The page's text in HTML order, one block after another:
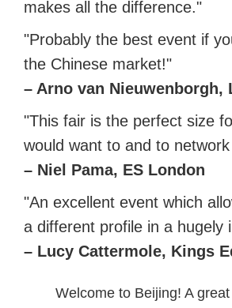
makes all the difference."
"Probably the best event if
the Chinese market!"
– Arno van Nieuwenborgh,
"This fair is the perfect size
would want to and to
– Niel Pama, ES London
"An excellent event which
a different profile in a hugely
– Lucy Cattermole, Kings
Welcome to Beijing! A